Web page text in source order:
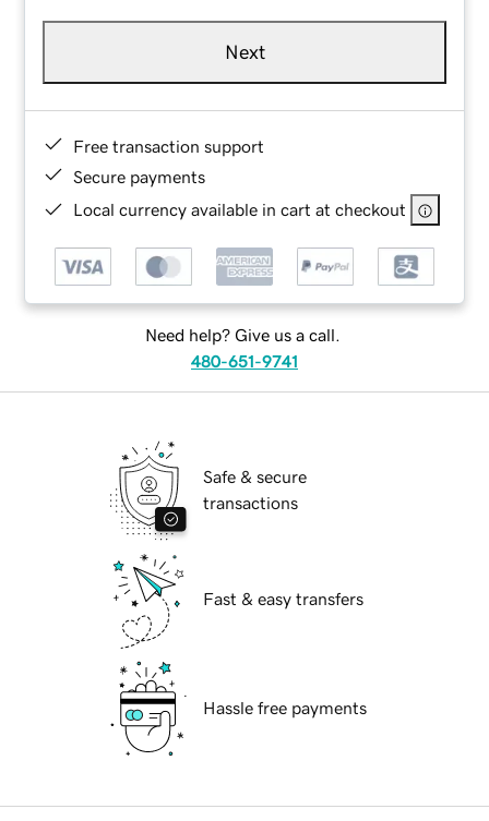
Next
Free transaction support
Secure payments
Local currency available in cart at checkout
Need help? Give us a call.
480-651-9741
Safe & secure
transactions
Fast & easy transfers
Hassle free payments